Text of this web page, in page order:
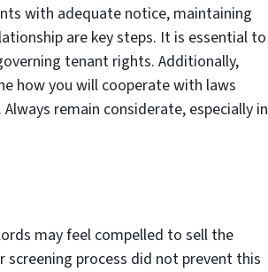
with adequate notice, maintaining
are key steps. It is essential to
tenant rights. Additionally,
how you will cooperate with laws
remain considerate, especially in
may feel compelled to sell the
process did not prevent this